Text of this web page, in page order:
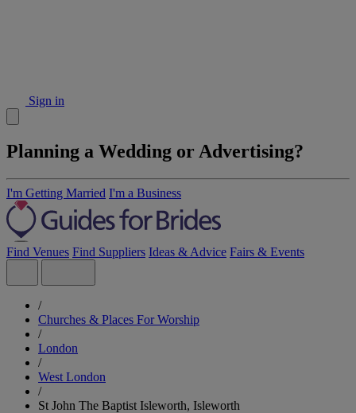
Sign in
Planning a Wedding or Advertising?
I'm Getting Married I'm a Business
Find Venues Find Suppliers Ideas & Advice Fairs & Events
/
Churches & Places For Worship
/
London
/
West London
/
St John The Baptist Isleworth, Isleworth